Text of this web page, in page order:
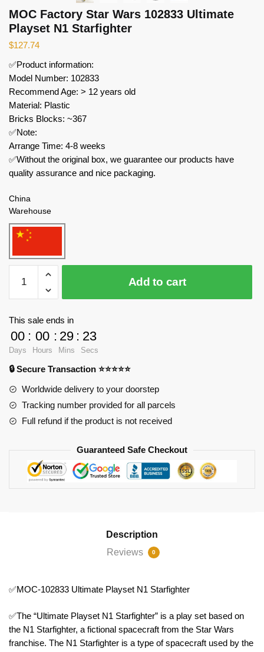
MOC Factory Star Wars 102833 Ultimate
Playset N1 Starfighter
$127.74
✅Product information:
Model Number: 102833
Recommend Age: > 12 years old
Material: Plastic
Bricks Blocks: ~367
✅Note:
Arrange Time: 4-8 weeks
✅Without the original box, we guarantee our products have
quality assurance and nice packaging.
China
Warehouse
Factory
Star
Ultimate
Playset
N1
Starfighter
Add to cart
This sale ends in
00
Days
: 00
Hours
: 29
Mins
: 23
Secs
🔒 Secure Transaction ⭐⭐⭐⭐⭐
Worldwide delivery to your doorstep
Tracking number provided for all parcels
Full refund if the product is not received
Guaranteed Safe Checkout
Description
Reviews
0
✅MOC-102833 Ultimate Playset N1 Starfighter
✅The “Ultimate Playset N1 Starfighter” is a play set based on
the N1 Starfighter, a fictional spacecraft from the Star Wars
franchise. The N1 Starfighter is a type of spacecraft used by the